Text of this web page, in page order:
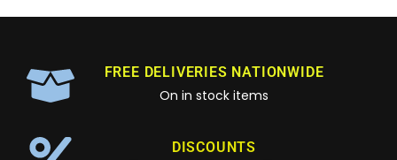
FREE DELIVERIES NATIONWIDE
On in stock items
DISCOUNTS